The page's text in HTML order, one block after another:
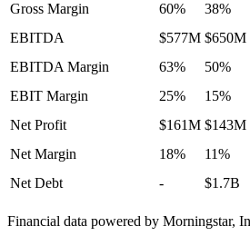
Gross Margin
60% 38%
EBITDA
$577M $650M
EBITDA Margin
63% 50%
EBIT Margin
25% 15%
Net Profit
$161M $143M
Net Margin
18% 11%
Net Debt
- $1.7B
Financial data powered by Morningstar,